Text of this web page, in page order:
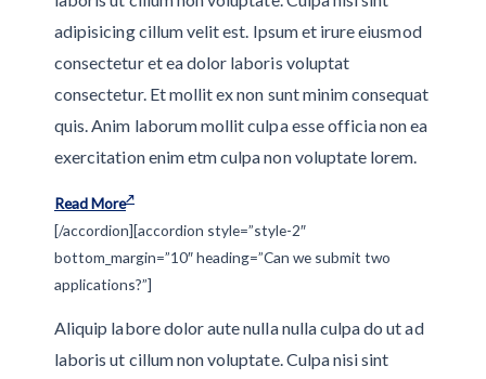
adipisicing cillum velit est. Ipsum et irure eiusmod
consectetur et ea dolor laboris voluptat
consectetur. Et mollit ex non sunt minim consequat
quis. Anim laborum mollit culpa esse officia non ea
exercitation enim etm culpa non voluptate lorem.
Read More
[/accordion][accordion style=”style-2″
bottom_margin=”10″ heading=”Can we submit two
applications?”]
Aliquip labore dolor aute nulla nulla culpa do ut ad
laboris ut cillum non voluptate. Culpa nisi sint